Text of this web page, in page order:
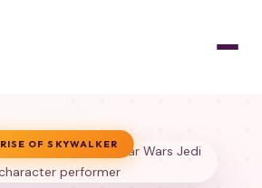
RISE OF SKYWALKER